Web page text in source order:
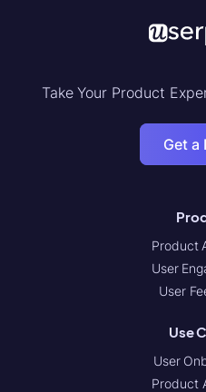
Take Your Product
Get a
Product
User
User
Use
User
Product